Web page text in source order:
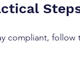
compliant, follow